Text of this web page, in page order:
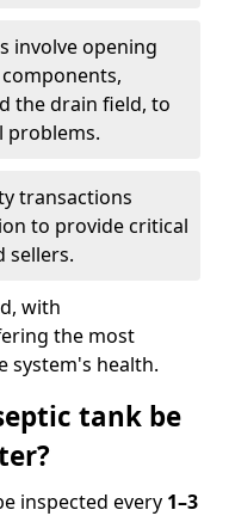
involve opening
the drain field, to
problems.
transactions
to provide critical
sellers.
with
the most
system's health.
tank be
inspected every 1–3